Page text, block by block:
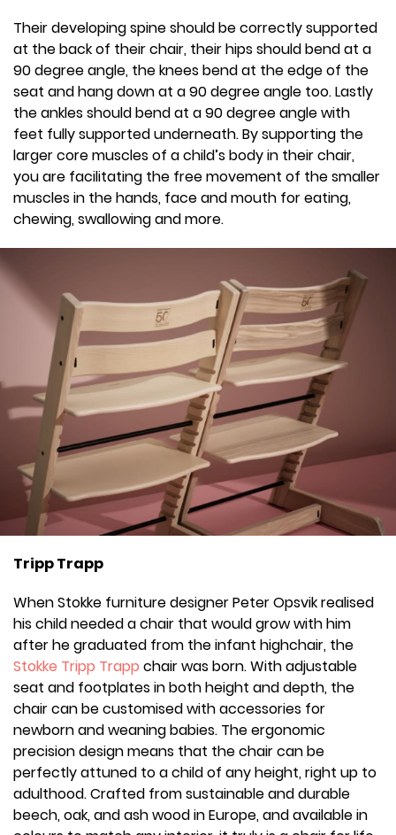
Their developing spine should be correctly supported
at the back of their chair, their hips should bend at a
90 degree angle, the knees bend at the edge of the
seat and hang down at a 90 degree angle too. Lastly
the ankles should bend at a 90 degree angle with
feet fully supported underneath. By supporting the
larger core muscles of a child’s body in their chair,
you are facilitating the free movement of the smaller
muscles in the hands, face and mouth for eating,
chewing, swallowing and more.
Tripp Trapp
When Stokke furniture designer Peter Opsvik realised
his child needed a chair that would grow with him
after he graduated from the infant highchair, the
Stokke Tripp Trapp chair was born. With adjustable
seat and footplates in both height and depth, the
chair can be customised with accessories for
newborn and weaning babies. The ergonomic
precision design means that the chair can be
perfectly attuned to a child of any height, right up to
adulthood. Crafted from sustainable and durable
beech, oak, and ash wood in Europe, and available in